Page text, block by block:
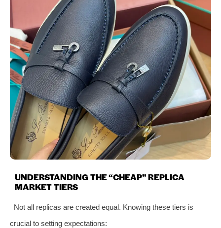
UNDERSTANDING THE “CHEAP” REPLICA
MARKET TIERS
Not all replicas are created equal. Knowing these tiers is
crucial to setting expectations: